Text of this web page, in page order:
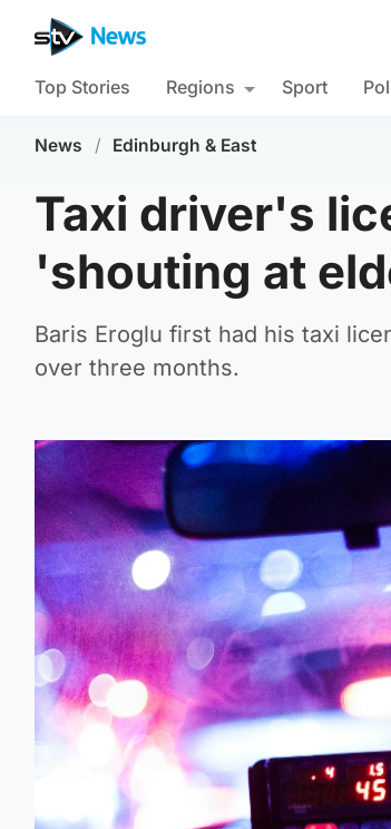
Top Stories Regions Sport
News / Edinburgh & East
Taxi driver's
'shouting at
Baris Eroglu first had his taxi
over three months.